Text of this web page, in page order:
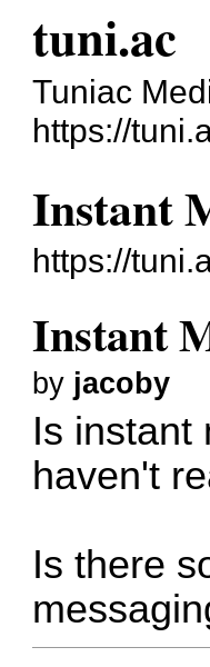
tuni.ac
Tuniac
https://
Instant
https://
Instant
by jacoby
Is instant
haven't
Is there